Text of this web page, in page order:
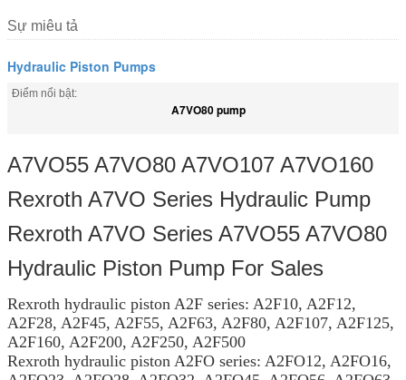
Sự miêu tả
Hydraulic Piston Pumps
Điểm nổi bật:
A7VO80 pump
A7VO55 A7VO80 A7VO107 A7VO160
Rexroth A7VO Series Hydraulic Pump
Rexroth A7VO Series A7VO55 A7VO80
Hydraulic Piston Pump For Sales
Rexroth hydraulic piston A2F series: A2F10, A2F12,
A2F28, A2F45, A2F55, A2F63, A2F80, A2F107, A2F125,
A2F160, A2F200, A2F250, A2F500
Rexroth hydraulic piston A2FO series: A2FO12, A2FO16,